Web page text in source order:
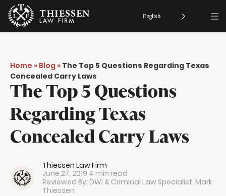
Home » Blog » The Top 5 Questions Regarding Texas
Concealed Carry Laws
The Top 5 Questions
Regarding Texas
Concealed Carry Laws
Thiessen Law Firm
June 27, 2019 4 min read
Reviewed By: DWI & Criminal Law Specialist, Mark
Thiessen
English